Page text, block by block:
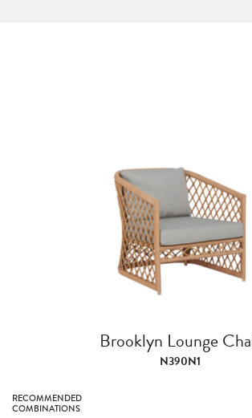
Brooklyn Lounge
N390N1
RECOMMENDED
COMBINATIONS